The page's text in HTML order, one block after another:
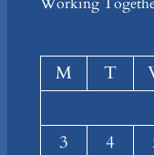
M
T
3
4